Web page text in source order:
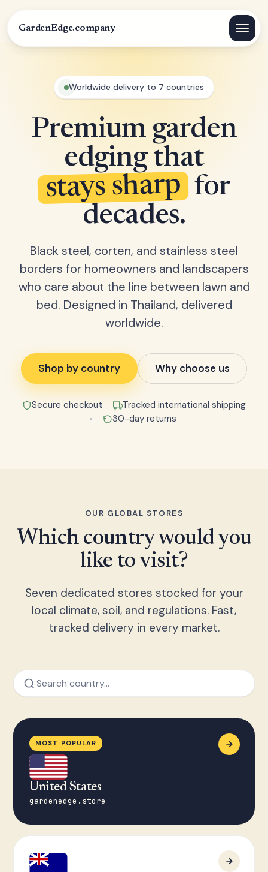
GardenEdge.company
Worldwide delivery to 7 countries
Premium garden
edging that
stays sharp for
decades.
Black steel, corten, and stainless steel
borders for homeowners and landscapers
who care about the line between lawn and
bed. Designed in Thailand, delivered
worldwide.
Shop by country Why choose us
Secure checkout
Tracked international shipping
30-day returns
OUR GLOBAL STORES
Which country would you
like to visit?
Seven dedicated stores stocked for your
local climate, soil, and regulations. Fast,
tracked delivery in every market.
MOST POPULAR
United States
gardenedge.store